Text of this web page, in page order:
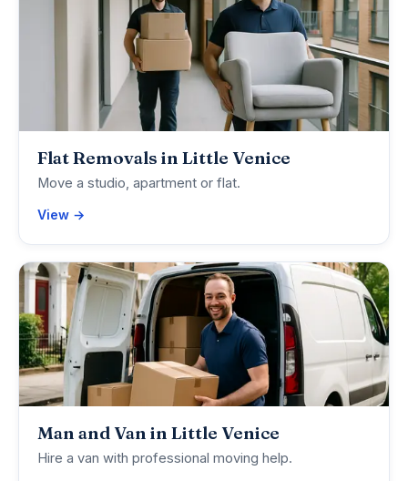
Flat Removals in Little Venice
Move a studio, apartment or flat.
View →
Man and Van in Little Venice
Hire a van with professional moving help.